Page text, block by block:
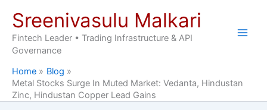
content
Sreenivasulu Malkari
Fintech Leader • Trading Infrastructure & API
Governance
Home
Blog
Metal Stocks Surge In Muted Market: Vedanta, Hindustan
Zinc, Hindustan Copper Lead Gains